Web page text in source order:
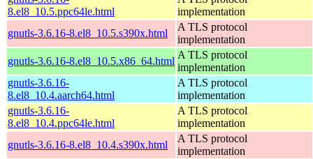
8.el8_10.5.ppc64le.html
implementation
gnutls-3.6.16-8.el8_10.5.s390x.html
A TLS protocol
implementation
gnutls-3.6.16-8.el8_10.5.x86_64.html
A TLS protocol
implementation
gnutls-3.6.16-
8.el8_10.4.aarch64.html
A TLS protocol
implementation
gnutls-3.6.16-
8.el8_10.4.ppc64le.html
A TLS protocol
implementation
gnutls-3.6.16-8.el8_10.4.s390x.html
A TLS protocol
implementation